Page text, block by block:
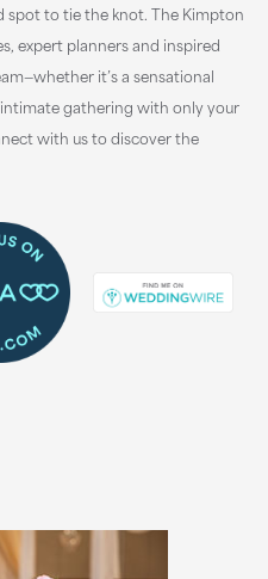
spot to tie the knot. The Kimpton
expert planners and inspired
it’s a sensational
gathering with only your
with us to discover the